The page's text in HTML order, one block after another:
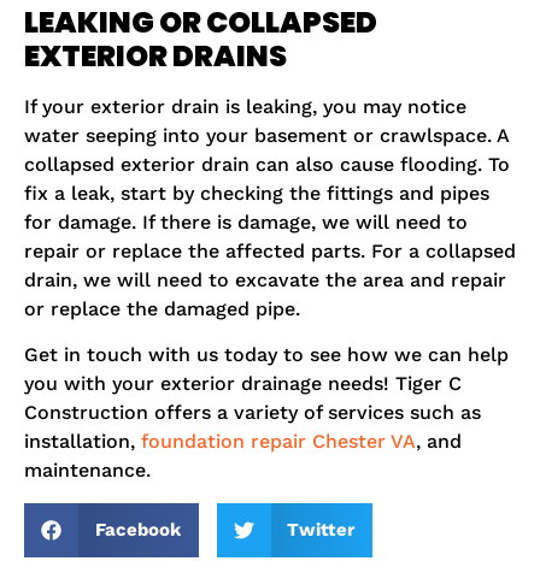
LEAKING OR COLLAPSED
EXTERIOR DRAINS
If your exterior drain is leaking, you may notice
water seeping into your basement or crawlspace. A
collapsed exterior drain can also cause flooding. To
fix a leak, start by checking the fittings and pipes
for damage. If there is damage, we will need to
repair or replace the affected parts. For a collapsed
drain, we will need to excavate the area and repair
or replace the damaged pipe.
Get in touch with us today to see how we can help
you with your exterior drainage needs! Tiger C
Construction offers a variety of services such as
installation, foundation repair Chester VA, and
maintenance.
Facebook Twitter